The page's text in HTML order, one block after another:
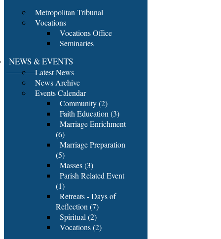
Metropolitan Tribunal
Vocations
Vocations Office
Seminaries
NEWS & EVENTS
Latest News
News Archive
Events Calendar
Community (2)
Faith Education (3)
Marriage Enrichment
(6)
Marriage Preparation
(5)
Masses (3)
Parish Related Event
(1)
Retreats - Days of
Reflection (7)
Spiritual (2)
Vocations (2)